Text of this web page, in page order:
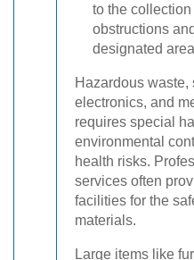
to the
obstructions
designated
Hazardous waste,
electronics, and
requires special
environmental
health risks.
services often
facilities for the
materials.
Large items like